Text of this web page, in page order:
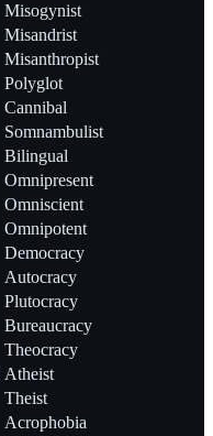
Misogynist
Misandrist
Misanthropist
Polyglot
Cannibal
Somnambulist
Bilingual
Omnipresent
Omniscient
Omnipotent
Democracy
Autocracy
Plutocracy
Bureaucracy
Theocracy
Atheist
Theist
Acrophobia